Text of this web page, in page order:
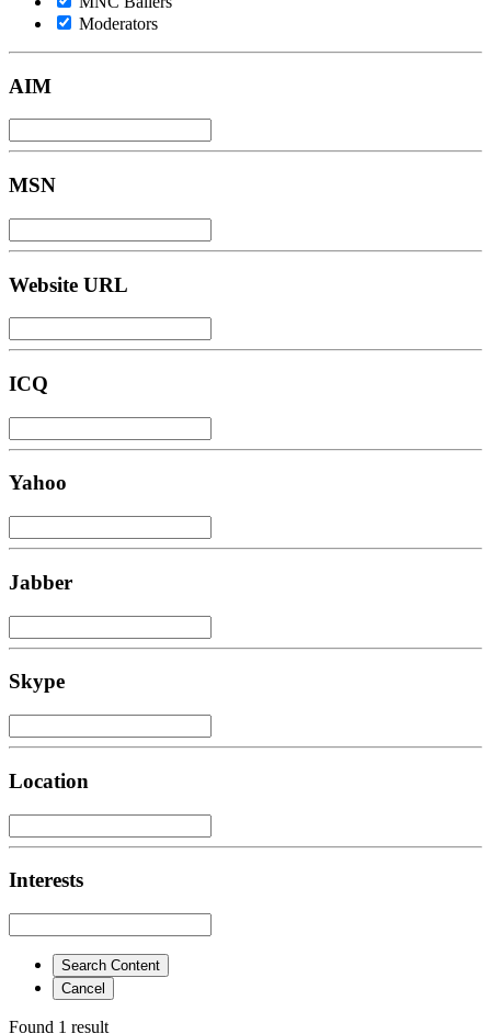
Moderators
AIM
MSN
Website URL
ICQ
Yahoo
Jabber
Skype
Location
Interests
Search Content
Cancel
Found 1 result